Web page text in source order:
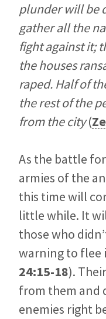
plunder will be
gather all the
fight against it;
the houses
raped. Half of
the rest of the
from the city(
As the battle
armies of the
this time will
little while. It
those who
warning to flee
24:15-18).
from them and
enemies right